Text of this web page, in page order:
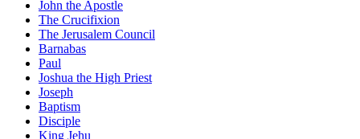
John the Apostle
The Crucifixion
The Jerusalem Council
Barnabas
Paul
Joshua the High Priest
Joseph
Baptism
Disciple
King Jehu